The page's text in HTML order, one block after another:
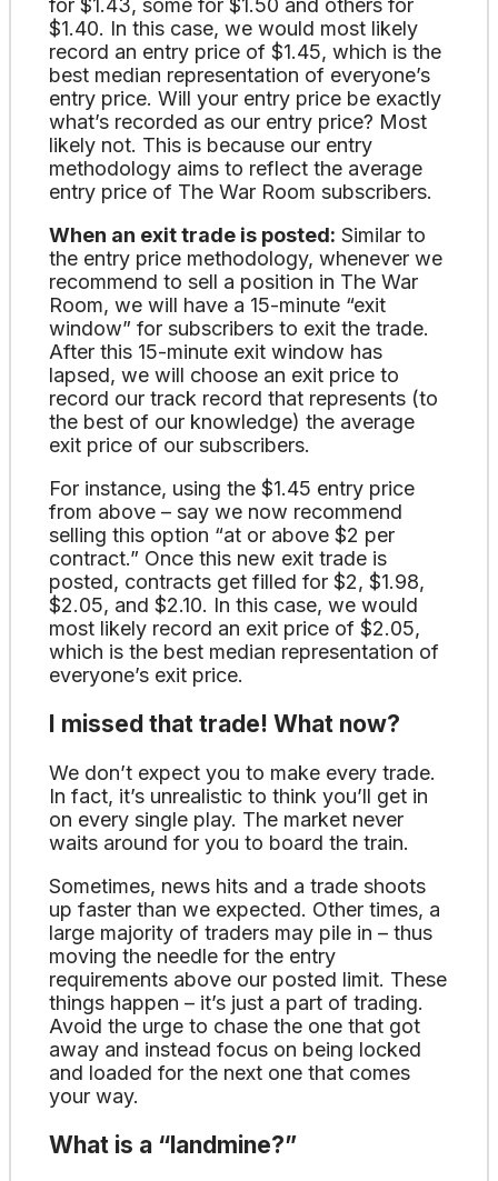
for $1.43, some for $1.50 and others for
$1.40. In this case, we would most likely
record an entry price of $1.45, which is the
best median representation of everyone’s
entry price. Will your entry price be exactly
what’s recorded as our entry price? Most
likely not. This is because our entry
methodology aims to reflect the average
entry price of The War Room subscribers.
When an exit trade is posted: Similar to
the entry price methodology, whenever we
recommend to sell a position in The War
Room, we will have a 15-minute “exit
window” for subscribers to exit the trade.
After this 15-minute exit window has
lapsed, we will choose an exit price to
record our track record that represents (to
the best of our knowledge) the average
exit price of our subscribers.
For instance, using the $1.45 entry price
from above – say we now recommend
selling this option “at or above $2 per
contract.” Once this new exit trade is
posted, contracts get filled for $2, $1.98,
$2.05, and $2.10. In this case, we would
most likely record an exit price of $2.05,
which is the best median representation of
everyone’s exit price.
I missed that trade! What now?
We don’t expect you to make every trade.
In fact, it’s unrealistic to think you’ll get in
on every single play. The market never
waits around for you to board the train.
Sometimes, news hits and a trade shoots
up faster than we expected. Other times, a
large majority of traders may pile in – thus
moving the needle for the entry
requirements above our posted limit. These
things happen – it’s just a part of trading.
Avoid the urge to chase the one that got
away and instead focus on being locked
and loaded for the next one that comes
your way.
What is a “landmine?”